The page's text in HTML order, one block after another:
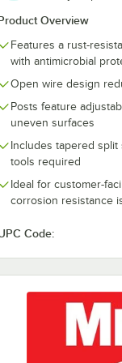
Overview
Features a rust-
with antimicrobial
Open wire design
Posts feature
uneven surfaces
Includes tapered
tools required
Ideal for customer-
corrosion resistance
Code:
Wire Shelving Racks
Out Of Stock